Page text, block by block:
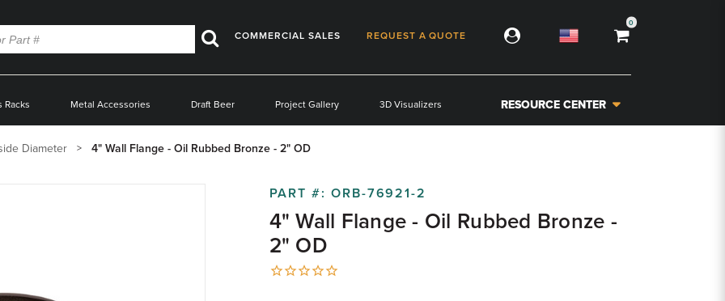
Search
Racks Metal Accessories Draft Beer Project Gallery 3D Visualizers RESOURCE CENTER
COMMERCIAL SALES REQUEST A QUOTE
0
Diameter 4" Wall Flange - Oil Rubbed Bronze - 2" OD
PART #: ORB-76921-2
4" Wall Flange - Oil Rubbed Bronze -
2" OD